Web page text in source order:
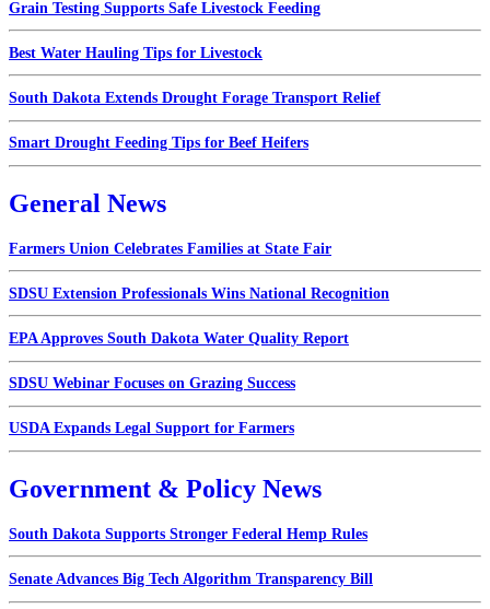
Grain Testing Supports Safe Livestock Feeding
Best Water Hauling Tips for Livestock
South Dakota Extends Drought Forage Transport Relief
Smart Drought Feeding Tips for Beef Heifers
General News
Farmers Union Celebrates Families at State Fair
SDSU Extension Professionals Wins National Recognition
EPA Approves South Dakota Water Quality Report
SDSU Webinar Focuses on Grazing Success
USDA Expands Legal Support for Farmers
Government & Policy News
South Dakota Supports Stronger Federal Hemp Rules
Senate Advances Big Tech Algorithm Transparency Bill